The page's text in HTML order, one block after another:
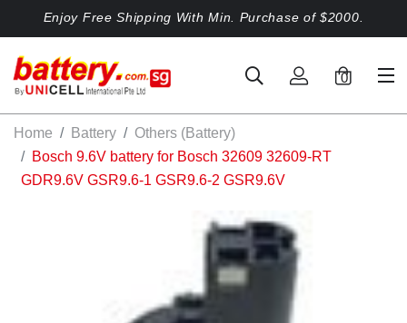
Enjoy Free Shipping With Min. Purchase of $2000.
0
Home Battery
Others (Battery)
Bosch 9.6V battery for Bosch 32609 32609-RT
GDR9.6V GSR9.6-1 GSR9.6-2 GSR9.6V